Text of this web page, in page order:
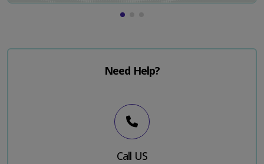
Need Help?
Call US